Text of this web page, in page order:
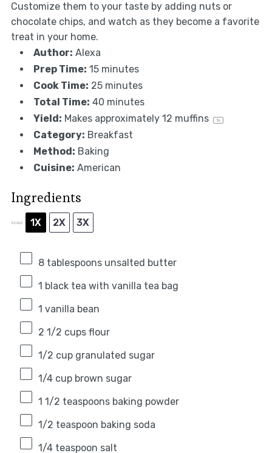
Customize them to your taste by adding nuts or
chocolate chips, and watch as they become a favorite
treat in your home.
Author: Alexa
Prep Time: 15 minutes
Cook Time: 25 minutes
Total Time: 40 minutes
Yield: Makes approximately 12 muffins 1x
Category: Breakfast
Method: Baking
Cuisine: American
Ingredients
SCALE 1X 2X 3X
8 tablespoonsunsalted butter
1 black tea with vanilla tea bag
1 vanilla bean
2 1/2 cupsflour
1/2 cupgranulated sugar
1/4 cupbrown sugar
1 1/2 teaspoonsbaking powder
1/2 teaspoon baking soda
1/4 teaspoon salt